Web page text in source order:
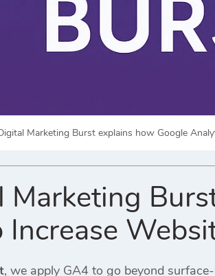
Marketing Burst explains how Google
, we apply GA4 to go beyond